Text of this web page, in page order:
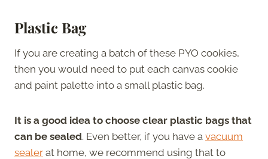
Plastic Bag
If you are creating a batch of these PYO cookies,
then you would need to put each canvas cookie
and paint palette into a small plastic bag.
It is a good idea to choose clear plastic bags that
can be sealed. Even better, if you have a vacuum
sealer at home, we recommend using that to